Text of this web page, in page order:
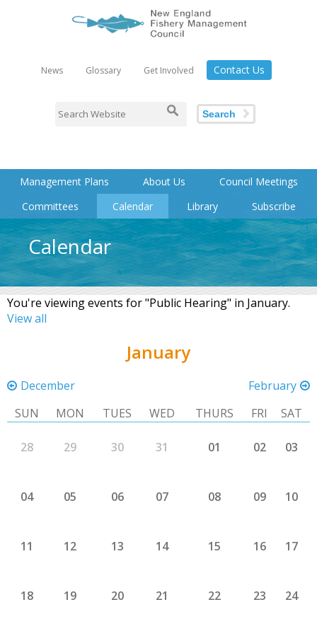
News Glossary Get Involved Contact Us
Search
Management Plans About Us
Council Meetings
Committees
Calendar Library Subscribe
Calendar
You're viewing events for "Public Hearing" in January.
View all
January
December
February
SUN
MON TUES WED THURS FRI SAT
28 29 30 31 01 02 03
04 05 06 07 08 09 10
11 12 13 14 15 16 17
18 19 20 21 22 23 24